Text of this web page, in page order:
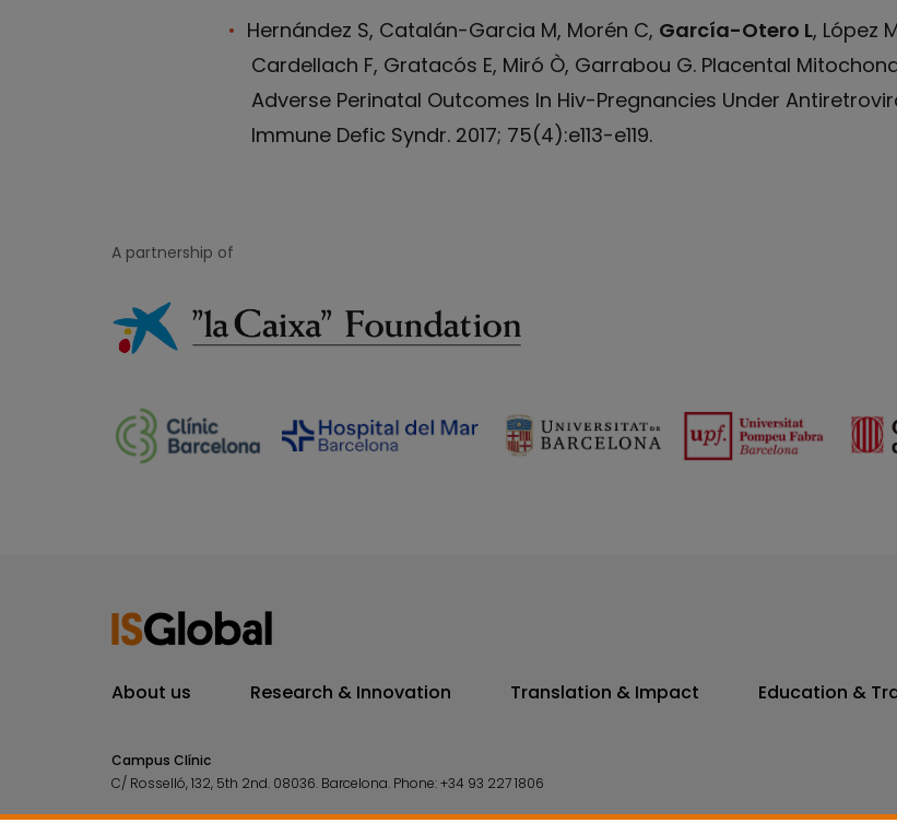
Hernández S, Catalán-Garcia M, Morén C, García-Otero L, López
Cardellach F, Gratacós E, Miró Ò, Garrabou G. Placental
Adverse Perinatal Outcomes In Hiv-Pregnancies Under
Immune Defic Syndr. 2017; 75(4):e113-e119.
A partnership of
About us Research & Innovation Translation & Impact Education &
Campus Clínic
C/ Rosselló, 132, 5th 2nd. 08036. Barcelona. Phone:+34 93 227 1806